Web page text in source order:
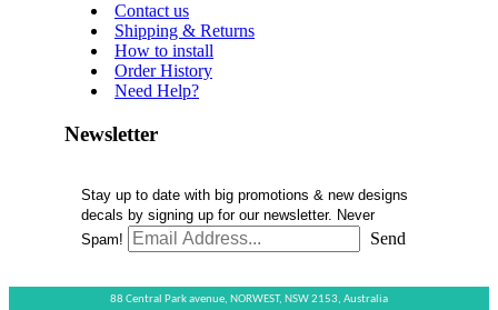
Contact us
Shipping & Returns
How to install
Order History
Need Help?
Newsletter
Stay up to date with big promotions & new designs
decals by signing up for our newsletter. Never
Spam!
Send
88 Central Park avenue, NORWEST, NSW 2153, Australia